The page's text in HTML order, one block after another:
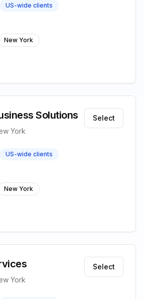
US-wide clients
New York
Solutions
York
Select
US-wide clients
New York
York
Select